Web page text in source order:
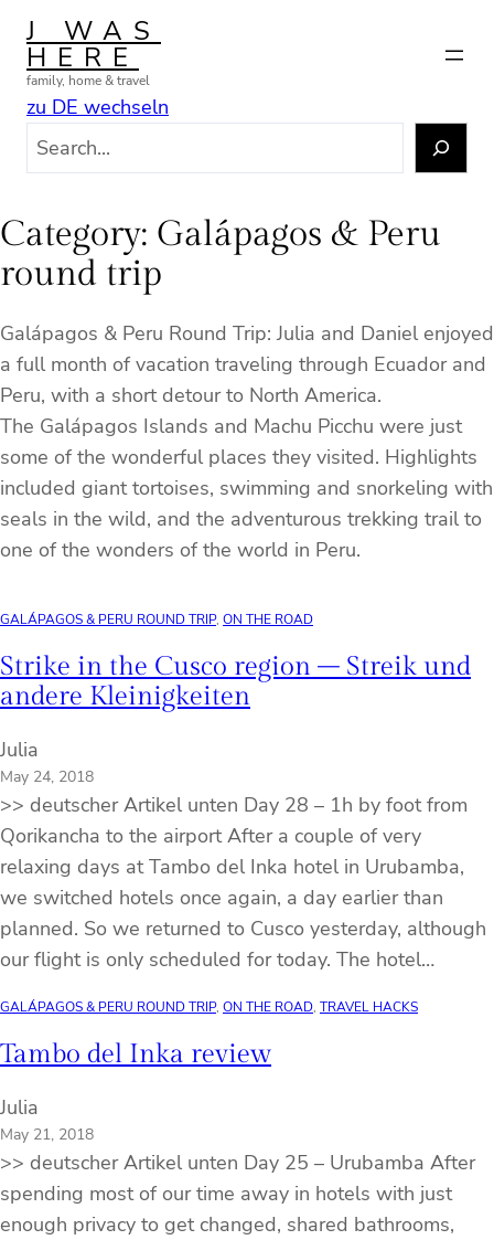
Skip
content
J WAS
HERE
family, home & travel
zu DE wechseln
c
h
Category: Galápagos & Peru
round trip
Galápagos & Peru Round Trip: Julia and Daniel enjoyed
a full month of vacation traveling through Ecuador and
Peru, with a short detour to North America.
The Galápagos Islands and Machu Picchu were just
some of the wonderful places they visited. Highlights
included giant tortoises, swimming and snorkeling with
seals in the wild, and the adventurous trekking trail to
one of the wonders of the world in Peru.
GALÁPAGOS & PERU ROUND TRIP, ON THE ROAD
Strike in the Cusco region – Streik und
andere Kleinigkeiten
Julia
May 24, 2018
>> deutscher Artikel unten Day 28 – 1h by foot from
Qorikancha to the airport After a couple of very
relaxing days at Tambo del Inka hotel in Urubamba,
we switched hotels once again, a day earlier than
planned. So we returned to Cusco yesterday, although
our flight is only scheduled for today. The hotel…
GALÁPAGOS & PERU ROUND TRIP, ON THE ROAD, TRAVEL HACKS
Tambo del Inka review
Julia
May 21, 2018
>> deutscher Artikel unten Day 25 – Urubamba After
spending most of our time away in hotels with just
enough privacy to get changed, shared bathrooms,